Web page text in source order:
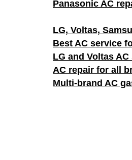
Panasonic AC
LG, Voltas,
Best AC service
LG and Voltas
AC repair for all
Multi-brand AC